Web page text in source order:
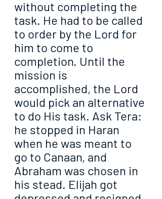
without completing the
task. He had to be called
to order by the Lord for
him to come to
completion. Until the
mission is
accomplished, the Lord
would pick an alternative
to do His task. Ask Tera:
he stopped in Haran
when he was meant to
go to Canaan, and
Abraham was chosen in
his stead. Elijah got